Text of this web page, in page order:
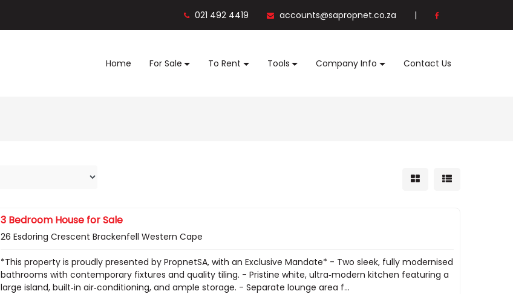
021 492 4419 accounts@sapropnet.co.za |
Home For Sale To Rent Tools Company Info Contact Us
3 Bedroom House for Sale
26 Esdoring Crescent Brackenfell Western Cape
*This property is proudly presented by PropnetSA, with an Exclusive Mandate* - Two sleek, fully modernised
bathrooms with contemporary fixtures and quality tiling. - Pristine white, ultra‑modern kitchen featuring a
large island, built‑in air‑conditioning, and ample storage. - Separate lounge area f...